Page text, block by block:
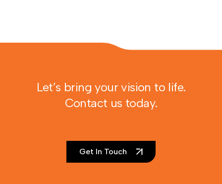
Let’s bring your vision to life.
Contact us today.
Get In Touch